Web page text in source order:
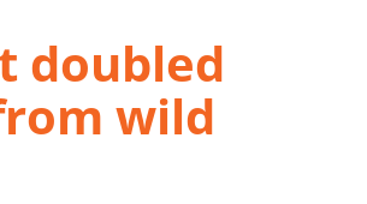
doubled
wild